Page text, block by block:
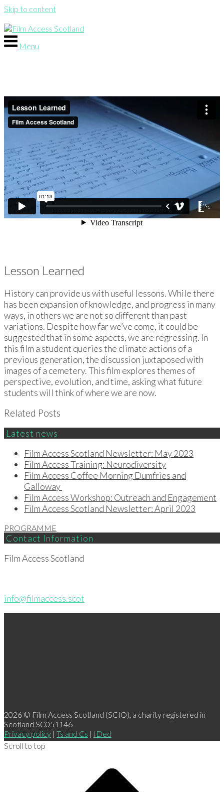
Skip to content
Menu
Lesson Learned
History can provide us with useful lessons. While there
has been expansion of knowledge, and progress in many
ways, in others we are not so different than past
variations. Despite how far we’ve come, it could be
suggested that in some aspects, we are regressing. In
this film a student queries the climate actions of a
previous generation, the discussion juxtaposed with
images of a cemetery. This film explores themes of
perspective, evolution, and time, asking what future
students will think of where we are now.
Related Posts
Latest news
Film Access Scotland Newsletter: May 2023
Film Access Training: Neurodiversity
Film Access Coffee Morning Dumfries and
Galloway
Film Access Workshop: Outreach and Engagement
Film Access Scotland Newsletter: April 2023
PROGRAMME
Contact Information
Film Access Scotland
info@filmaccess.scot
2026 © Film Access Scotland (SCIO), a charity registered in
Scotland SC051146
Privacy policy | Ts and Cs | IDed
Scroll to top